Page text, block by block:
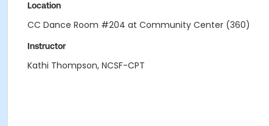
Location
CC Dance Room #204 at Community Center (360)
Instructor
Kathi Thompson, NCSF-CPT